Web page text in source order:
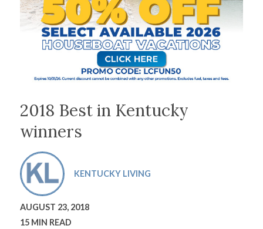
2018 Best in Kentucky
winners
KENTUCKY LIVING
AUGUST 23, 2018
15 MIN READ